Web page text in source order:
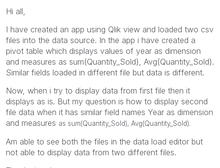
Hi all,
I have created an app using Qlik view and loaded two csv
files into the data source. In the app i have created a
pivot table which displays values of year as dimension
and measures as sum(Quantity_Sold), Avg(Quantity_Sold).
Similar fields loaded in different file but data is different.
Now, when i try to display data from first file then it
displays as is. But my question is how to display second
file data when it has similar field names Year as dimension
and measures as sum(Quantity_Sold), Avg(Quantity_Sold).
Am able to see both the files in the data load editor but
not able to display data from two different files.